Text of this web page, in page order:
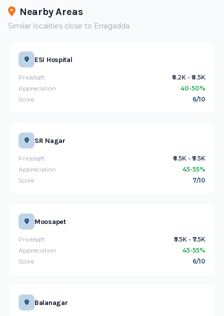
Nearby Areas
Similar localities close to Erragadda
ESI Hospital
Price/sqft
₹6.2K - ₹8.5K
Appreciation
40-50%
Score
6/10
SR Nagar
Price/sqft
₹6.5K - ₹9.5K
Appreciation
45-55%
Score
7/10
Moosapet
Price/sqft
₹5.5K - ₹7.5K
Appreciation
45-55%
Score
6/10
Balanagar